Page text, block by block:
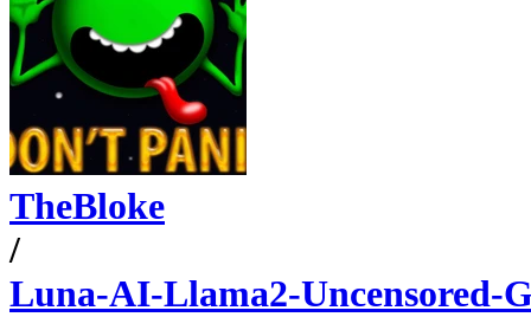
TheBloke
/
Luna-AI-Llama2-Uncensored-